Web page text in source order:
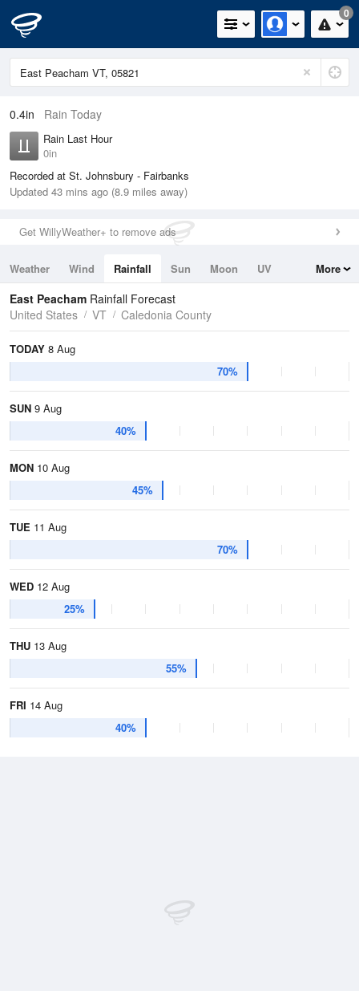
0
0.4in Rain Today
Rain Last Hour
0in
Recorded at St. Johnsbury - Fairbanks
Updated 43 mins ago (8.9 miles away)
Get WillyWeather+ to remove ads
Weather Wind Rainfall Sun Moon
UV
Tides
Swell
More
East Peacham Rainfall Forecast
United States
VT Caledonia County
TODAY 8 Aug
70%
SUN 9 Aug
40%
MON 10 Aug
45%
TUE 11 Aug
70%
WED 12 Aug
25%
THU 13 Aug
55%
FRI 14 Aug
40%